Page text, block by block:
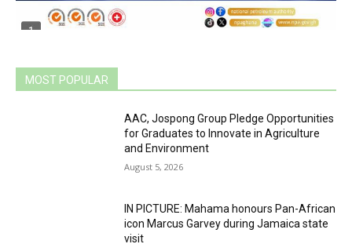
MOST POPULAR
AAC, Jospong Group Pledge Opportunities
for Graduates to Innovate in Agriculture
and Environment
August 5, 2026
IN PICTURE: Mahama honours Pan-African
icon Marcus Garvey during Jamaica state
visit